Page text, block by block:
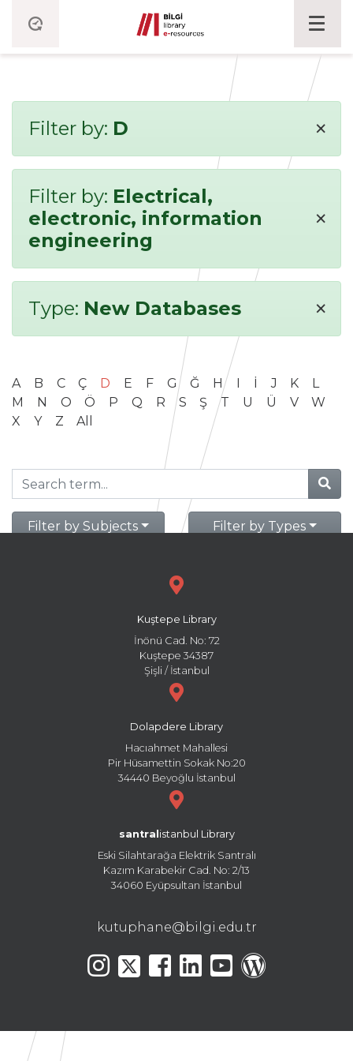
Filter by: D ×
Filter by: Electrical,
electronic, information
engineering
×
Type: New Databases ×
A B C Ç D E F G Ğ H I İ J K
L
M
N O Ö P Q R S Ş T U Ü V
W
X
Y Z All
Filter by Subjects Filter by Types
Kuştepe Library
İnönü Cad. No: 72
Kuştepe 34387
Şişli / İstanbul
Dolapdere Library
Hacıahmet Mahallesi
Pir Hüsamettin Sokak No:20
34440 Beyoğlu İstanbul
santral istanbul Library
Eski Silahtarağa Elektrik Santralı
Kazım Karabekir Cad. No: 2/13
34060 Eyüpsultan İstanbul
kutuphane@bilgi.edu.tr